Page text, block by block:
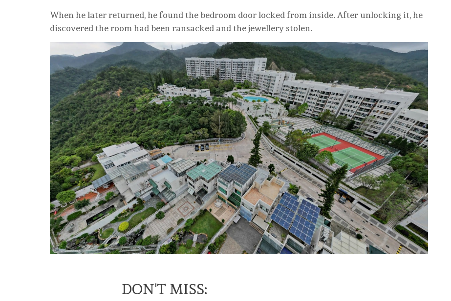
When he later returned, he found the bedroom door locked from inside. After unlocking it, he
discovered the room had been ransacked and the jewellery stolen.
DON'T MISS: